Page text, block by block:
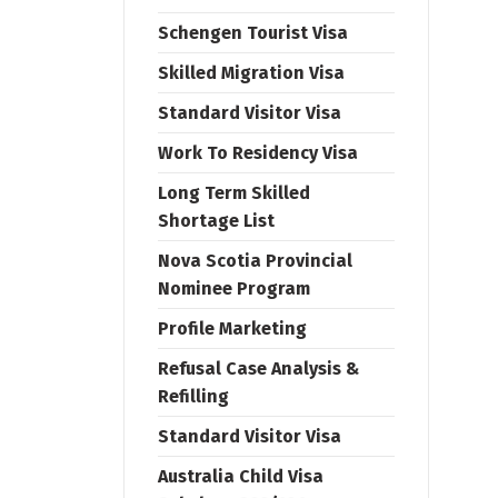
Schengen Tourist Visa
Skilled Migration Visa
Standard Visitor Visa
Work To Residency Visa
Long Term Skilled
Shortage List
Nova Scotia Provincial
Nominee Program
Profile Marketing
Refusal Case Analysis &
Refilling
Standard Visitor Visa
Australia Child Visa